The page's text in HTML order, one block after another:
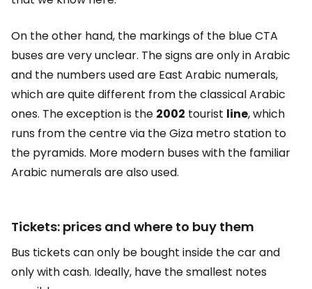
On the other hand, the markings of the blue CTA
buses are very unclear. The signs are only in Arabic
and the numbers used are East Arabic numerals,
which are quite different from the classical Arabic
ones. The exception is the 2002 tourist line, which
runs from the centre via the Giza metro station to
the pyramids. More modern buses with the familiar
Arabic numerals are also used.
Tickets: prices and where to buy them
Bus tickets can only be bought inside the car and
only with cash. Ideally, have the smallest notes